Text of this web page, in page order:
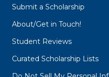
Submit a Scholarship
About/Get in Touch!
Student Reviews
Curated Scholarship Lists